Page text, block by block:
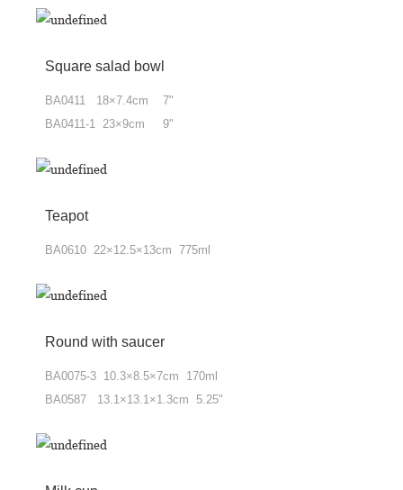
Square salad bowl
BA0411 18×7.4cm 7"
BA0411-1 23×9cm 9"
Teapot
BA0610 22×12.5×13cm 775ml
Round with saucer
BA0075-3 10.3×8.5×7cm 170ml
BA0587 13.1×13.1×1.3cm 5.25"